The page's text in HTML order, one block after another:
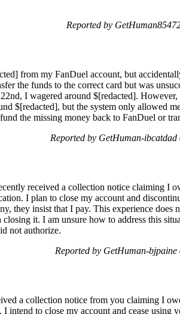
Reported by
from my FanDuel account, but
the funds to the correct card but was
I wagered around $[redacted].
$[redacted], but the system only allowed
the missing money back to FanDuel or
Reported by GetHuman-
received a collection notice claiming I
I plan to close my account and
they insist that I pay. This experience
it. I am unsure how to address this
not authorize.
Reported by GetHuman-
a collection notice from you claiming I
to close my account and cease using